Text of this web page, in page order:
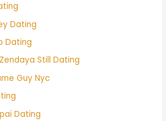
Dating
Dating
Still Dating
Guy Nyc
Dating